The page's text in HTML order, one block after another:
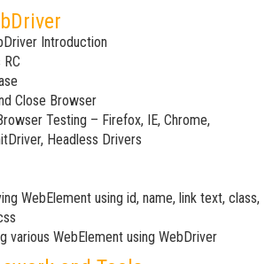
Introduction
Close Browser
Testing – Firefox, IE, Chrome,
Headless Drivers
WebElement using id, name, link text, class,
various WebElement using WebDriver